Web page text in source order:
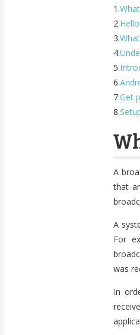
1.
2.
3.
4.
5.
6.
7.Get
8.
A
that
A
For
was
In